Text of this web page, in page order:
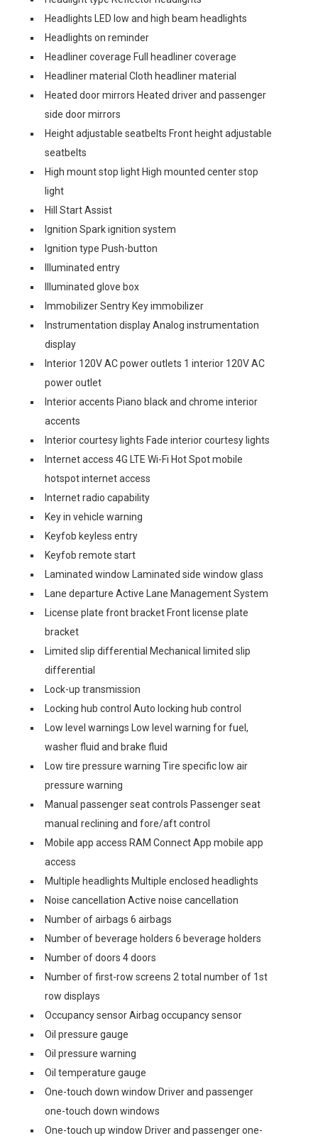
Headlights LED low and high beam headlights
Headlights on reminder
Headliner coverage Full headliner coverage
Headliner material Cloth headliner material
Heated door mirrors Heated driver and passenger
side door mirrors
Height adjustable seatbelts Front height adjustable
seatbelts
High mount stop light High mounted center stop
light
Hill Start Assist
Ignition Spark ignition system
Ignition type Push-button
Illuminated entry
Illuminated glove box
Immobilizer Sentry Key immobilizer
Instrumentation display Analog instrumentation
display
Interior 120V AC power outlets 1 interior 120V AC
power outlet
Interior accents Piano black and chrome interior
accents
Interior courtesy lights Fade interior courtesy lights
Internet access 4G LTE Wi-Fi Hot Spot mobile
hotspot internet access
Internet radio capability
Key in vehicle warning
Keyfob keyless entry
Keyfob remote start
Laminated window Laminated side window glass
Lane departure Active Lane Management System
License plate front bracket Front license plate
bracket
Limited slip differential Mechanical limited slip
differential
Lock-up transmission
Locking hub control Auto locking hub control
Low level warnings Low level warning for fuel,
washer fluid and brake fluid
Low tire pressure warning Tire specific low air
pressure warning
Manual passenger seat controls Passenger seat
manual reclining and fore/aft control
Mobile app access RAM Connect App mobile app
access
Multiple headlights Multiple enclosed headlights
Noise cancellation Active noise cancellation
Number of airbags 6 airbags
Number of beverage holders 6 beverage holders
Number of doors 4 doors
Number of first-row screens 2 total number of 1st
row displays
Occupancy sensor Airbag occupancy sensor
Oil pressure gauge
Oil pressure warning
Oil temperature gauge
One-touch down window Driver and passenger
one-touch down windows
One-touch up window Driver and passenger one-